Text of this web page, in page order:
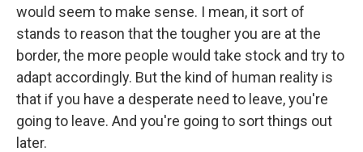
would seem to make sense. I mean, it sort of
stands to reason that the tougher you are at the
border, the more people would take stock and try to
adapt accordingly. But the kind of human reality is
that if you have a desperate need to leave, you're
going to leave. And you're going to sort things out
later.